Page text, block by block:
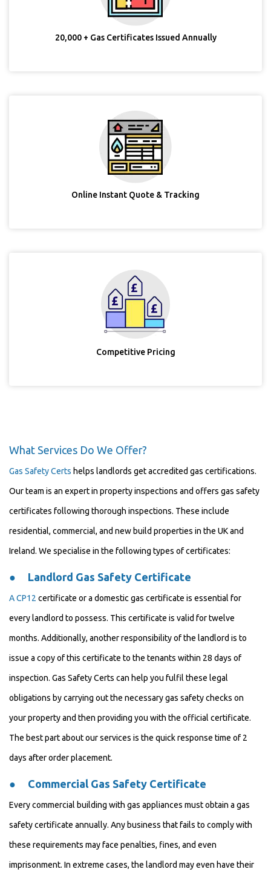
20,000 + Gas Certificates Issued Annually
Online Instant Quote & Tracking
Competitive Pricing
What Services Do We Offer?
Gas Safety Certs helps landlords get accredited gas certifications.
Our team is an expert in property inspections and offers gas safety
certificates following thorough inspections. These include
residential, commercial, and new build properties in the UK and
Ireland. We specialise in the following types of certificates:
● Landlord Gas Safety Certificate
ACP12 certificate or a domestic gas certificate is essential for
every landlord to possess. This certificate is valid for twelve
months. Additionally, another responsibility of the landlord is to
issue a copy of this certificate to the tenants within 28 days of
inspection. Gas Safety Certs can help you fulfil these legal
obligations by carrying out the necessary gas safety checks on
your property and then providing you with the official certificate.
The best part about our services is the quick response time of 2
days after order placement.
● Commercial Gas Safety Certificate
Every commercial building with gas appliances must obtain a gas
safety certificate annually. Any business that fails to comply with
these requirements may face penalties, fines, and even
imprisonment. In extreme cases, the landlord may even have their